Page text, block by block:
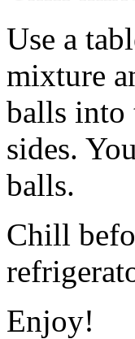
Use a
mixture
balls into
sides.
balls.
Chill
Enjoy!